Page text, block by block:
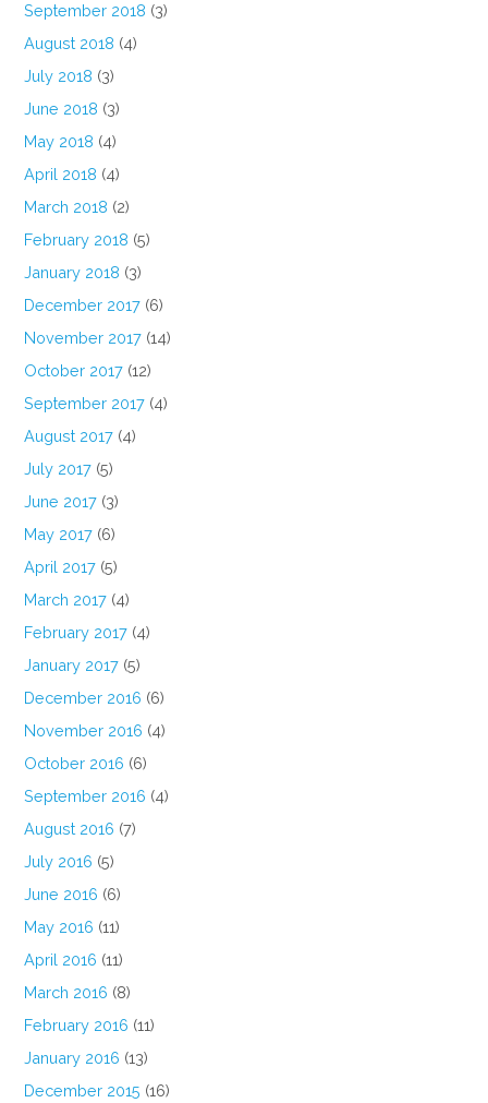
September 2018 (3)
August 2018 (4)
July 2018 (3)
June 2018 (3)
May 2018 (4)
April 2018 (4)
March 2018 (2)
February 2018 (5)
January 2018 (3)
December 2017 (6)
November 2017 (14)
October 2017 (12)
September 2017 (4)
August 2017 (4)
July 2017 (5)
June 2017 (3)
May 2017 (6)
April 2017 (5)
March 2017 (4)
February 2017 (4)
January 2017 (5)
December 2016 (6)
November 2016 (4)
October 2016 (6)
September 2016 (4)
August 2016 (7)
July 2016 (5)
June 2016 (6)
May 2016 (11)
April 2016 (11)
March 2016 (8)
February 2016 (11)
January 2016 (13)
December 2015 (16)